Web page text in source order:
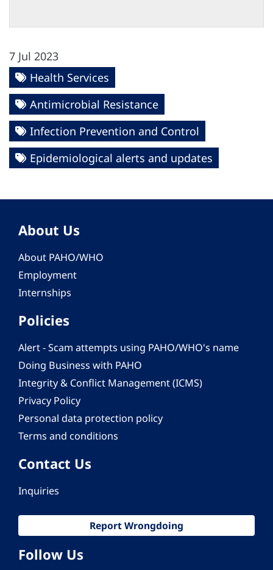
7 Jul 2023
Health Services
Antimicrobial Resistance
Infection Prevention and Control
Epidemiological alerts and updates
About Us
About PAHO/WHO
Employment
Internships
Policies
Alert - Scam attempts using PAHO/WHO's name
Doing Business with PAHO
Integrity & Conflict Management (ICMS)
Privacy Policy
Personal data protection policy
Terms and conditions
Contact Us
Inquiries
Report Wrongdoing
Follow Us